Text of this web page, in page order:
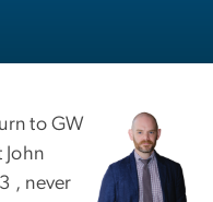
to GW
, never